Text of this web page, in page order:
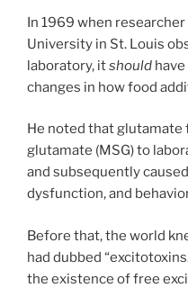
In 1969 when
University in St. Louis
laboratory, itshould
changes in how food
He noted that glutamate
glutamate (MSG) to
and subsequently
dysfunction, and
Before that, the world
had dubbed
the existence of free